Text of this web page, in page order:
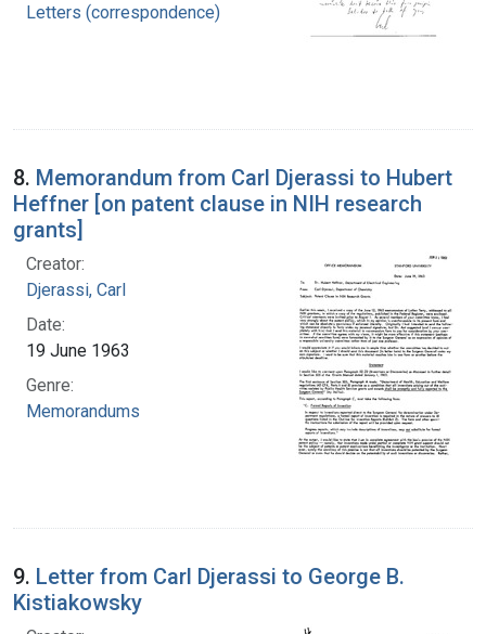
Letters (correspondence)
8. Memorandum from Carl Djerassi to Hubert
Heffner [on patent clause in NIH research
grants]
Creator:
Djerassi, Carl
Date:
19 June 1963
Genre:
Memorandums
9. Letter from Carl Djerassi to George B.
Kistiakowsky